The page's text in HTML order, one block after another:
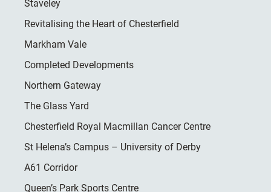
Staveley
Revitalising the Heart of Chesterfield
Markham Vale
Completed Developments
Northern Gateway
The Glass Yard
Chesterfield Royal Macmillan Cancer Centre
St Helena’s Campus – University of Derby
A61 Corridor
Queen’s Park Sports Centre